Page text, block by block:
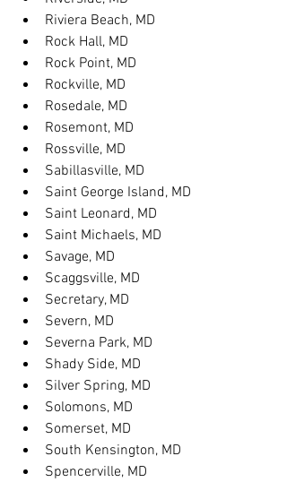
Riviera Beach, MD
Rock Hall, MD
Rock Point, MD
Rockville, MD
Rosedale, MD
Rosemont, MD
Rossville, MD
Sabillasville, MD
Saint George Island, MD
Saint Leonard, MD
Saint Michaels, MD
Savage, MD
Scaggsville, MD
Secretary, MD
Severn, MD
Severna Park, MD
Shady Side, MD
Silver Spring, MD
Solomons, MD
Somerset, MD
South Kensington, MD
Spencerville, MD